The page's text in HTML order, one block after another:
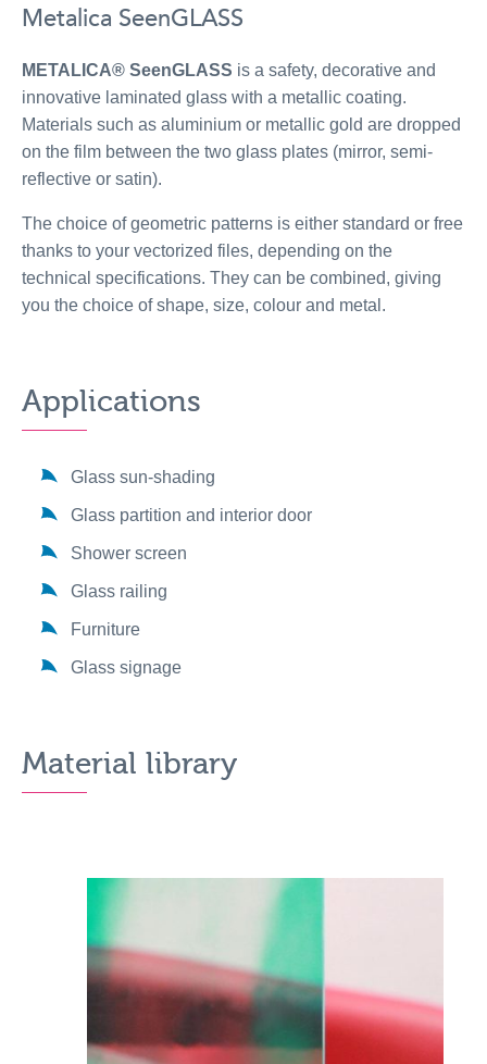
Metalica SeenGLASS
METALICA® SeenGLASS is a safety, decorative and
innovative laminated glass with a metallic coating.
Materials such as aluminium or metallic gold are dropped
on the film between the two glass plates (mirror, semi-
reflective or satin).
The choice of geometric patterns is either standard or free
thanks to your vectorized files, depending on the
technical specifications. They can be combined, giving
you the choice of shape, size, colour and metal.
Applications
Glass sun-shading
Glass partition and interior door
Shower screen
Glass railing
Furniture
Glass signage
Material library